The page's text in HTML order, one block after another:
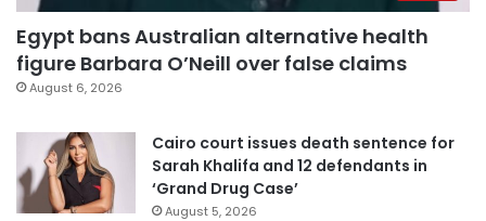
Egypt bans Australian alternative health
figure Barbara O’Neill over false claims
August 6, 2026
Cairo court issues death sentence for
Sarah Khalifa and 12 defendants in
‘Grand Drug Case’
August 5, 2026